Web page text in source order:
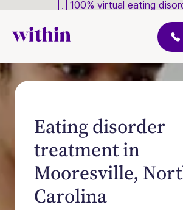
100% virtual eating
Eating disorder
treatment in
Mooresville,
Carolina